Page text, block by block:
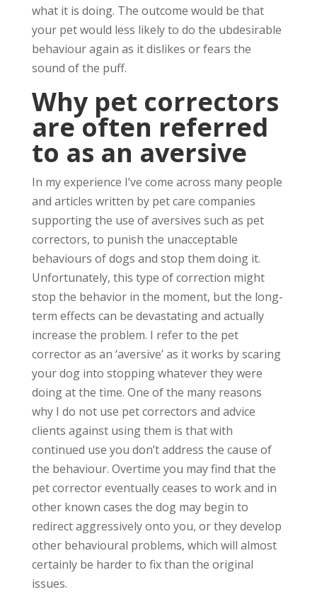
what it is doing. The outcome would be that
your pet would less likely to do the ubdesirable
behaviour again as it dislikes or fears the
sound of the puff.
Why pet correctors
are often referred
to as an aversive
In my experience I’ve come across many people
and articles written by pet care companies
supporting the use of aversives such as pet
correctors, to punish the unacceptable
behaviours of dogs and stop them doing it.
Unfortunately, this type of correction might
stop the behavior in the moment, but the long-
term effects can be devastating and actually
increase the problem. I refer to the pet
corrector as an ‘aversive’ as it works by scaring
your dog into stopping whatever they were
doing at the time. One of the many reasons
why I do not use pet correctors and advice
clients against using them is that with
continued use you don’t address the cause of
the behaviour. Overtime you may find that the
pet corrector eventually ceases to work and in
other known cases the dog may begin to
redirect aggressively onto you, or they develop
other behavioural problems, which will almost
certainly be harder to fix than the original
issues.